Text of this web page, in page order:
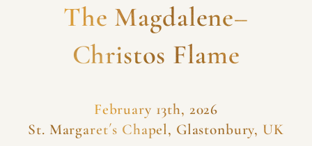
The Magdalene–
Christos Flame
February 13th, 2026
St. Margaret´s Chapel, Glastonbury, UK